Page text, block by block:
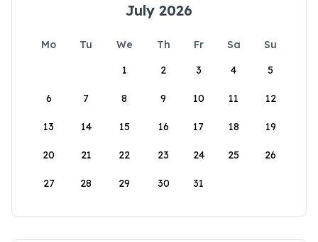
July 2026
Mo Tu We Th Fr Sa
Su
1
2 3 4 5
6 7 8 9 10 11 12
13 14 15 16 17 18 19
20 21 22 23 24 25 26
27 28 29 30 31